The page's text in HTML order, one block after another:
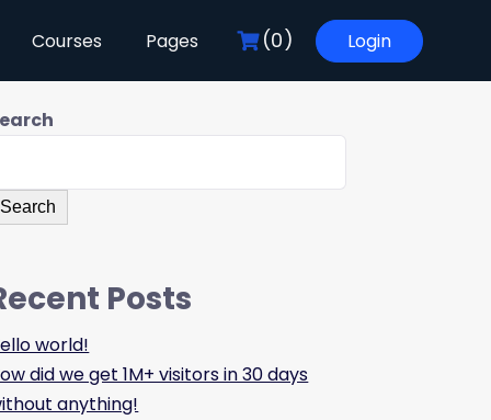
Courses Pages (0) Login
Search
Posts
world!
did we get 1M+ visitors in 30 days
anything!